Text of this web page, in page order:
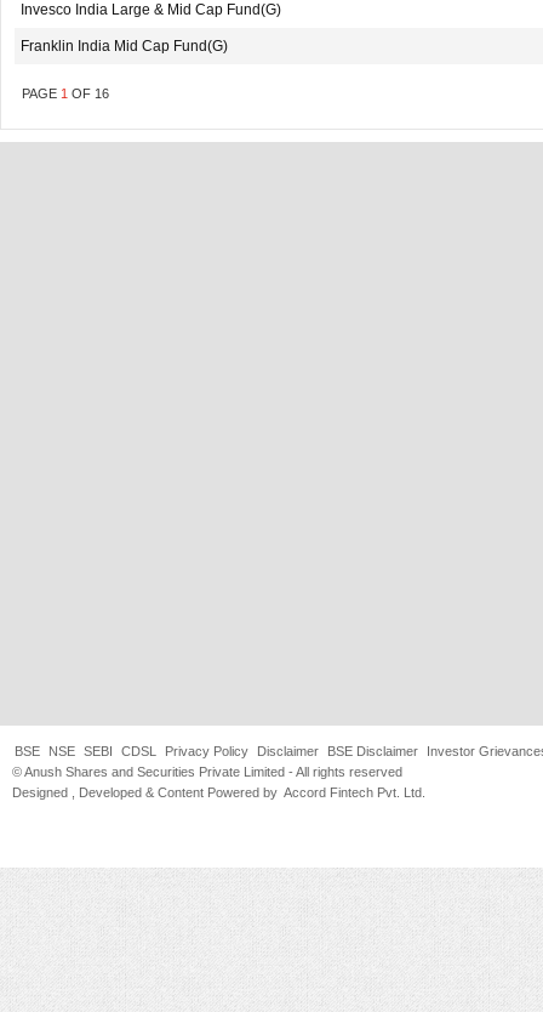
Invesco India Large & Mid Cap Fund(G)
Franklin India Mid Cap Fund(G)
PAGE 1 OF 16
BSE NSE SEBI CDSL Privacy Policy Disclaimer BSE Disclaimer
Investor
© Anush Shares and Securities Private Limited - All rights reserved
Designed , Developed & Content Powered by Accord Fintech Pvt. Ltd.